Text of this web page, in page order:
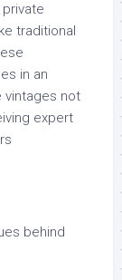
traditional
in an
vintages not
expert
behind